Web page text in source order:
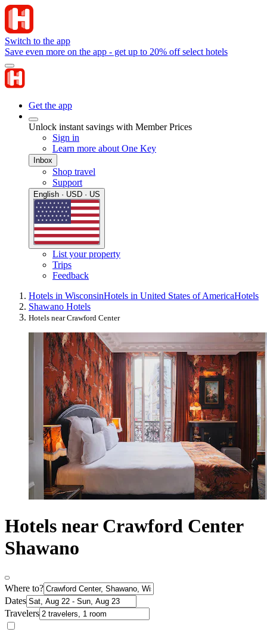
Switch to the app
Save even more on the app - get up to 20% off select hotels
Get the app
Unlock instant savings with Member Prices
Sign in
Learn more about One Key
Inbox
Shop travel
Support
English · USD · US
List your property
Trips
Feedback
Hotels in WisconsinHotels in United States of AmericaHotels
Shawano Hotels
Hotels near Crawford Center
Hotels near Crawford Center
Shawano
Where to?
Dates
Travelers